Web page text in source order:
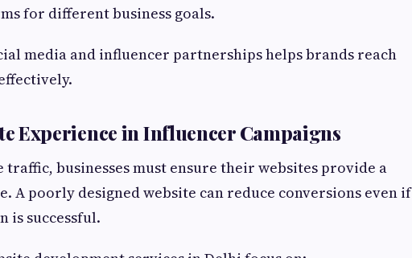
for different business goals.
media and influencer partnerships helps brands reach
Experience in Influencer Campaigns
businesses must ensure their websites provide a
A poorly designed website can reduce conversions even if
is successful.